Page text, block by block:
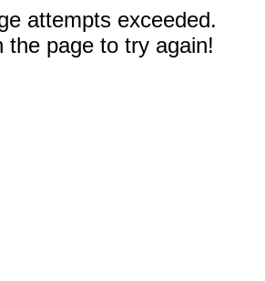
attempts exceeded.
the page to try again!